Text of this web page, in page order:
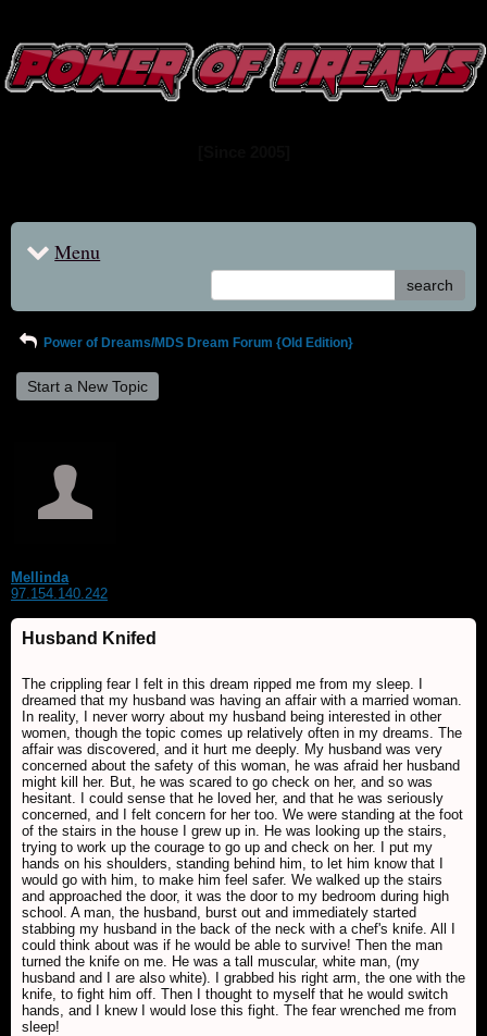
Menu
search
Power of Dreams/MDS Dream Forum {Old Edition}
Start a New Topic
Mellinda
97.154.140.242
Husband Knifed
The crippling fear I felt in this dream ripped me from my sleep. I
dreamed that my husband was having an affair with a married woman.
In reality, I never worry about my husband being interested in other
women, though the topic comes up relatively often in my dreams. The
affair was discovered, and it hurt me deeply. My husband was very
concerned about the safety of this woman, he was afraid her husband
might kill her. But, he was scared to go check on her, and so was
hesitant. I could sense that he loved her, and that he was seriously
concerned, and I felt concern for her too. We were standing at the foot
of the stairs in the house I grew up in. He was looking up the stairs,
trying to work up the courage to go up and check on her. I put my
hands on his shoulders, standing behind him, to let him know that I
would go with him, to make him feel safer. We walked up the stairs
and approached the door, it was the door to my bedroom during high
school. A man, the husband, burst out and immediately started
stabbing my husband in the back of the neck with a chef's knife. All I
could think about was if he would be able to survive! Then the man
turned the knife on me. He was a tall muscular, white man, (my
husband and I are also white). I grabbed his right arm, the one with the
knife, to fight him off. Then I thought to myself that he would switch
hands, and I knew I would lose this fight. The fear wrenched me from
sleep!